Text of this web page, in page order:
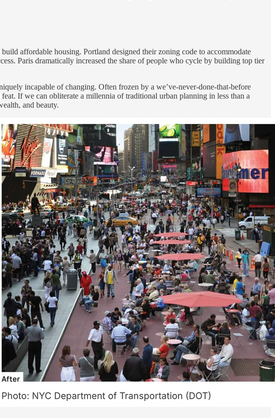
affordable housing. Portland designed their zoning code to accommodate
Paris dramatically increased the share of people who cycle by building top tier
incapable of changing. Often frozen by a we’ve-never-done-that-before
If we can obliterate a millennia of traditional urban planning in less than a
and beauty.